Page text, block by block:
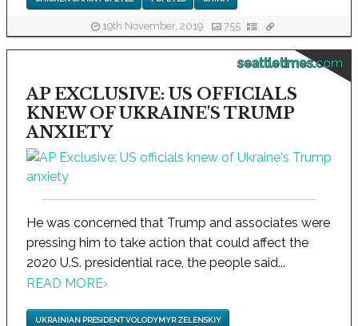
19th November, 2019 755
seattletimes.com
AP EXCLUSIVE: US OFFICIALS
KNEW OF UKRAINE'S TRUMP
ANXIETY
He was concerned that Trump and associates were
pressing him to take action that could affect the
2020 U.S. presidential race, the people said...
READ MORE›
UKRAINIAN PRESIDENT VOLODYMYR ZELENSKIY